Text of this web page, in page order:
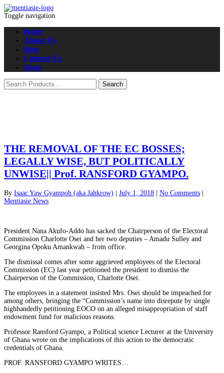
Toggle navigation
home
About Us
blog
Contact Us
Shop
THE REMOVAL OF THE EC BOSSES;
LEGALLY WISE, BUT POLITICALLY
UNWISE|| Prof. RANSFORD GYAMPO.
By Isaac Yaw Gyampoh (aka Jahkrow) July 1, 2018 No Comments
Mentiasie News
President Nana Akufo-Addo has sacked the Chairperson of the Electoral
Commission Charlotte Osei and her two deputies – Amadu Sulley and
Georgina Opoku Amankwah – from office.
The dismissal comes after some aggrieved employees of the Electoral
Commission (EC) last year petitioned the president to dismiss the
Chairperson of the Commission, Charlotte Osei.
The employees in a statement insisted Mrs. Osei should be impeached for
among others, bringing the “Commission’s name into disrepute by single
highhandedly petitioning EOCO on an alleged misappropriation of staff
endowment fund for malicious reasons.
Professor Ransford Gyampo, a Political science Lecturer at the University
of Ghana wrote on the implications of this action to the democratic
credentials of Ghana.
PROF. RANSFORD GYAMPO WRITES…